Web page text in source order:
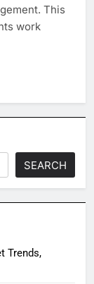
This
work
SEARCH
Trends,